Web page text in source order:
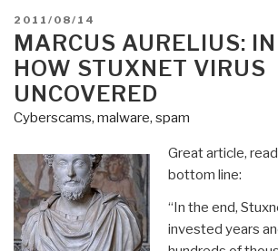
POSTED
ON
2011/08/14
MARCUS AURELIUS:
HOW STUXNET VIRUS
UNCOVERED
Cyberscams, malware, spam
Great article,
bottom line:
“In the end,
invested years